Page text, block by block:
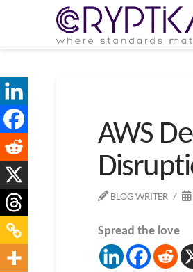
AWS
BLOG WRITER
Spread the love